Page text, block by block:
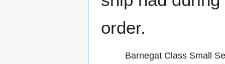
order.
Barnegat Class Small